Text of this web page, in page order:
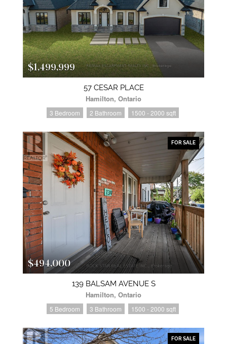
$1,499,999
57 CESAR PLACE
Hamilton, Ontario
3 Bedroom 2 Bathroom 1500 - 2000 sqft
FOR SALE
$494,000
139 BALSAM AVENUE S
Hamilton, Ontario
5 Bedroom 3 Bathroom 1500 - 2000 sqft
FOR SALE